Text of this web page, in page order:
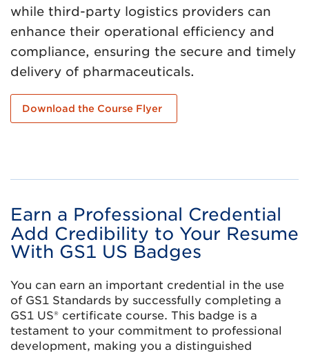
while third-party logistics providers can
enhance their operational efficiency and
compliance, ensuring the secure and timely
delivery of pharmaceuticals.
Download the Course Flyer
Earn a Professional Credential
Add Credibility to Your Resume
With GS1 US Badges
You can earn an important credential in the use
of GS1 Standards by successfully completing a
GS1 US® certificate course. This badge is a
testament to your commitment to professional
development, making you a distinguished